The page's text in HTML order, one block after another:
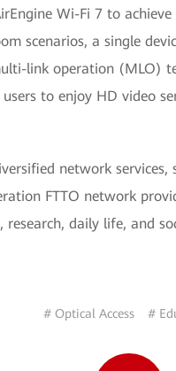
Wi-Fi 7 to
scenarios, a single
link operation (MLO)
to enjoy HD video
network
FTTO network
daily life, and
# Optical Access #